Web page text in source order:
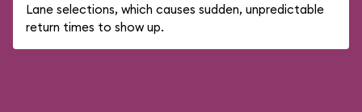
Lane selections, which causes sudden, unpredictable
return times to show up.